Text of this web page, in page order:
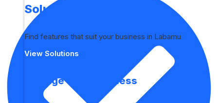
Solutions
Find features that suit your business in Labamu
View Solutions
Manage Your Business